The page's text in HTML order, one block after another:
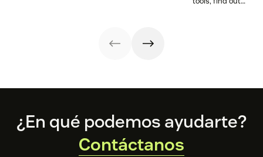
Footer
¿En qué podemos ayudarte?
Contáctanos